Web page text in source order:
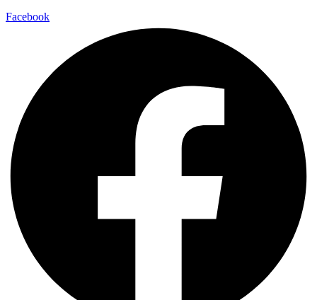
Facebook